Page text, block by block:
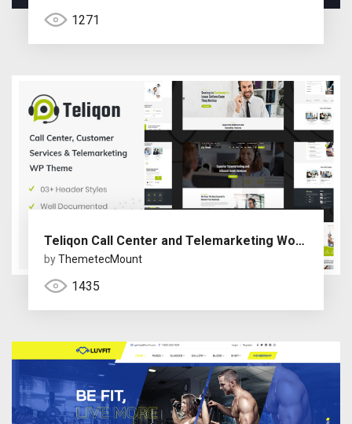
1271
Teliqon Call Center and Telemarketing WordPress Theme
byThemetecMount
1435